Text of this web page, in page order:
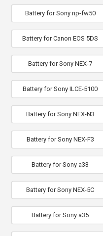
Battery for Sony np-fw50
Battery for Canon EOS 5DS
Battery for Sony NEX-7
Battery for Sony ILCE-5100
Battery for Sony NEX-N3
Battery for Sony NEX-F3
Battery for Sony a33
Battery for Sony NEX-5C
Battery for Sony a35